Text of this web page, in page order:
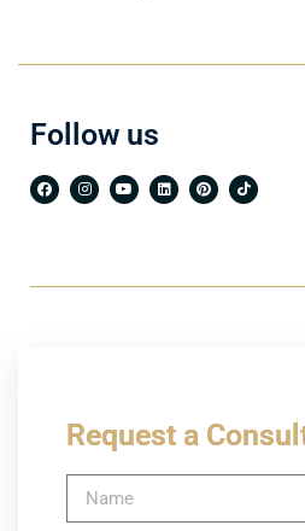
Follow us
Request a